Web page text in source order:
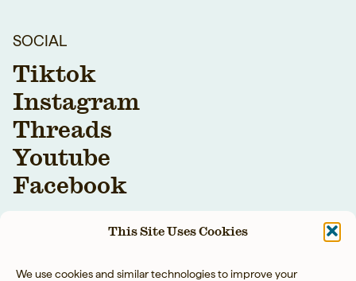
This Site Uses Cookies
We use cookies and similar technologies to improve your
SOCIAL
Tiktok
Instagram
Threads
Youtube
Facebook